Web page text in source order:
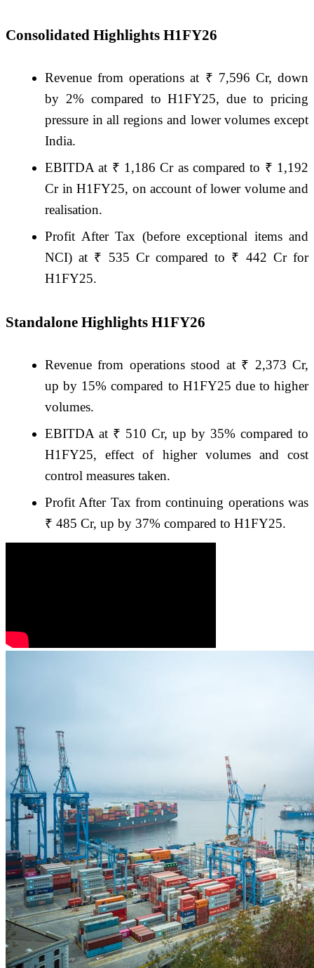
Consolidated Highlights H1FY26
Revenue from operations at ₹ 7,596 Cr, down
by 2% compared to H1FY25, due to pricing
pressure in all regions and lower volumes except
India.
EBITDA at ₹ 1,186 Cr as compared to ₹ 1,192
Cr in H1FY25, on account of lower volume and
realisation.
Profit After Tax (before exceptional items and
NCI) at ₹ 535 Cr compared to ₹ 442 Cr for
H1FY25.
Standalone Highlights H1FY26
Revenue from operations stood at ₹ 2,373 Cr,
up by 15% compared to H1FY25 due to higher
volumes.
EBITDA at ₹ 510 Cr, up by 35% compared to
H1FY25, effect of higher volumes and cost
control measures taken.
Profit After Tax from continuing operations was
₹ 485 Cr, up by 37% compared to H1FY25.